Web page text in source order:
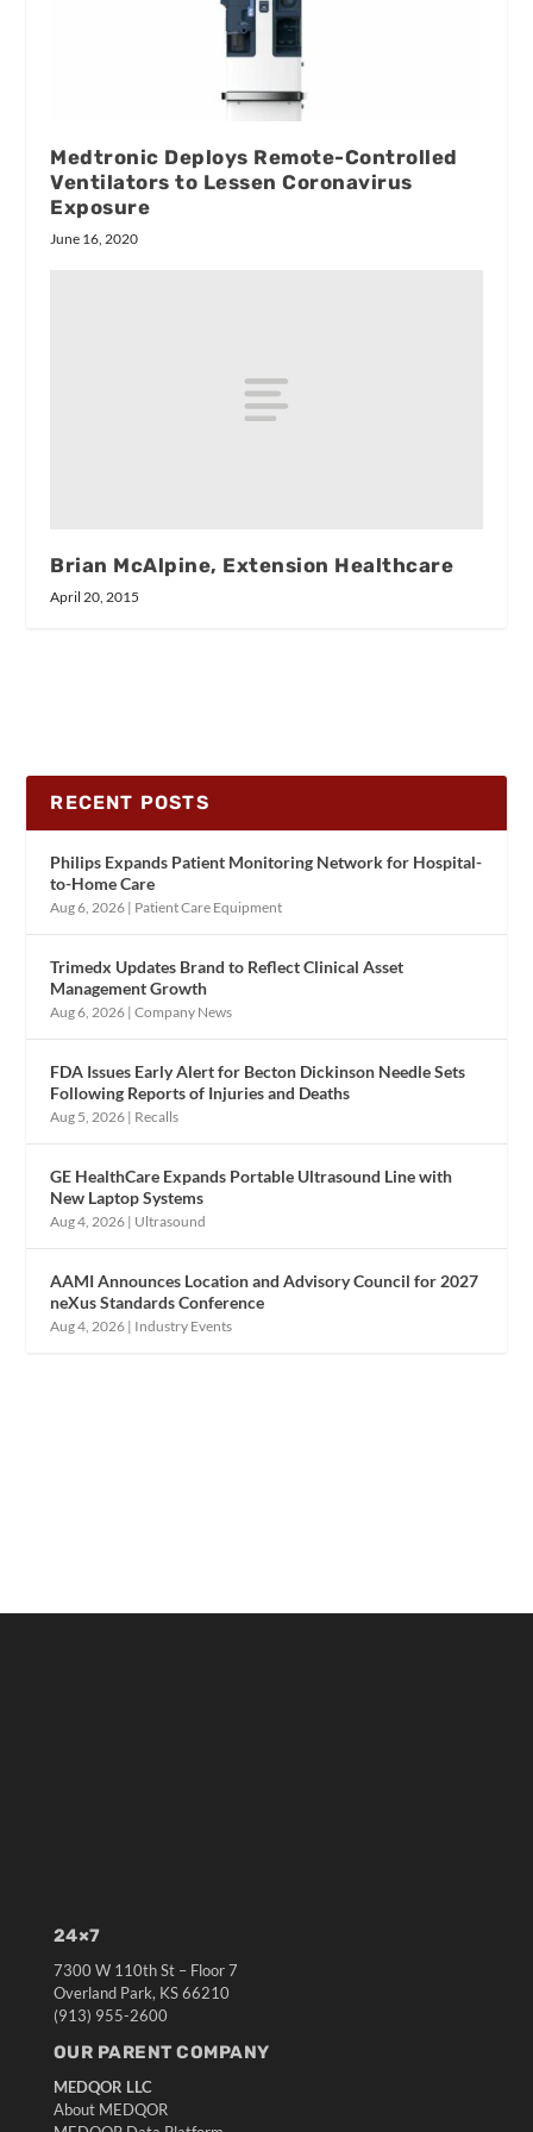
Medtronic Deploys Remote-Controlled
Ventilators to Lessen Coronavirus
Exposure
June 16, 2020
Brian McAlpine, Extension Healthcare
April 20, 2015
RECENT POSTS
Philips Expands Patient Monitoring Network for Hospital-
to-Home Care
Aug 6, 2026 | Patient Care Equipment
Trimedx Updates Brand to Reflect Clinical Asset
Management Growth
Aug 6, 2026 |Company News
FDA Issues Early Alert for Becton Dickinson Needle Sets
Following Reports of Injuries and Deaths
Aug 5, 2026 | Recalls
GE HealthCare Expands Portable Ultrasound Line with
New Laptop Systems
Aug 4, 2026 | Ultrasound
AAMI Announces Location and Advisory Council for 2027
neXus Standards Conference
Aug 4, 2026 | Industry Events
24×7
7300 W 110th St – Floor 7
Overland Park, KS 66210
(913) 955-2600
OUR PARENT COMPANY
MEDQOR LLC
About MEDQOR